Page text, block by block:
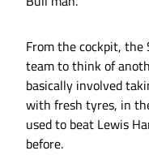
From the cockpit, the
team to think of
basically involved
with fresh tyres, in
used to beat Lewis
before.